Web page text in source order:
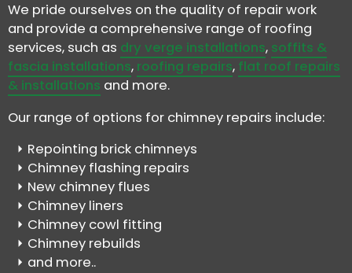
We pride ourselves on the quality of repair work
and provide a comprehensive range of roofing
services, such as dry verge installations, soffits &
fascia installations, roofing repairs, flat roof repairs
& installations and more.
Our range of options for chimney repairs include:
Repointing brick chimneys
Chimney flashing repairs
New chimney flues
Chimney liners
Chimney cowl fitting
Chimney rebuilds
and more..